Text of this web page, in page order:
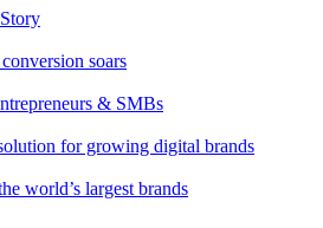
soars
& SMBs
for growing digital brands
world’s largest brands